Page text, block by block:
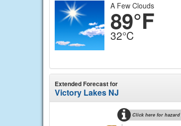
A Few Clouds
89°F
32°C
Extended Forecast for
Victory Lakes NJ
Click here for